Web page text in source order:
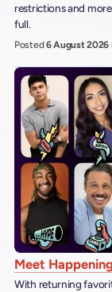
restrictions and
full.
Posted6 August 2026
Meet
With returning